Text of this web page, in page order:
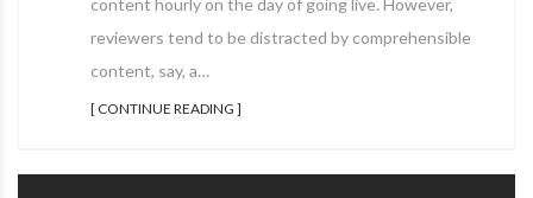
content hourly on the day of going live. However,
reviewers tend to be distracted by comprehensible
content, say, a…
[ CONTINUE READING ]